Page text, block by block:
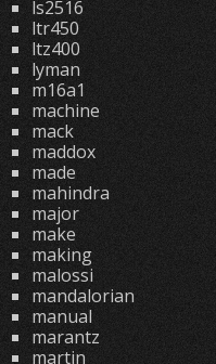
ls2516
ltr450
ltz400
lyman
m16a1
machine
mack
maddox
made
mahindra
major
make
making
malossi
mandalorian
manual
marantz
martin